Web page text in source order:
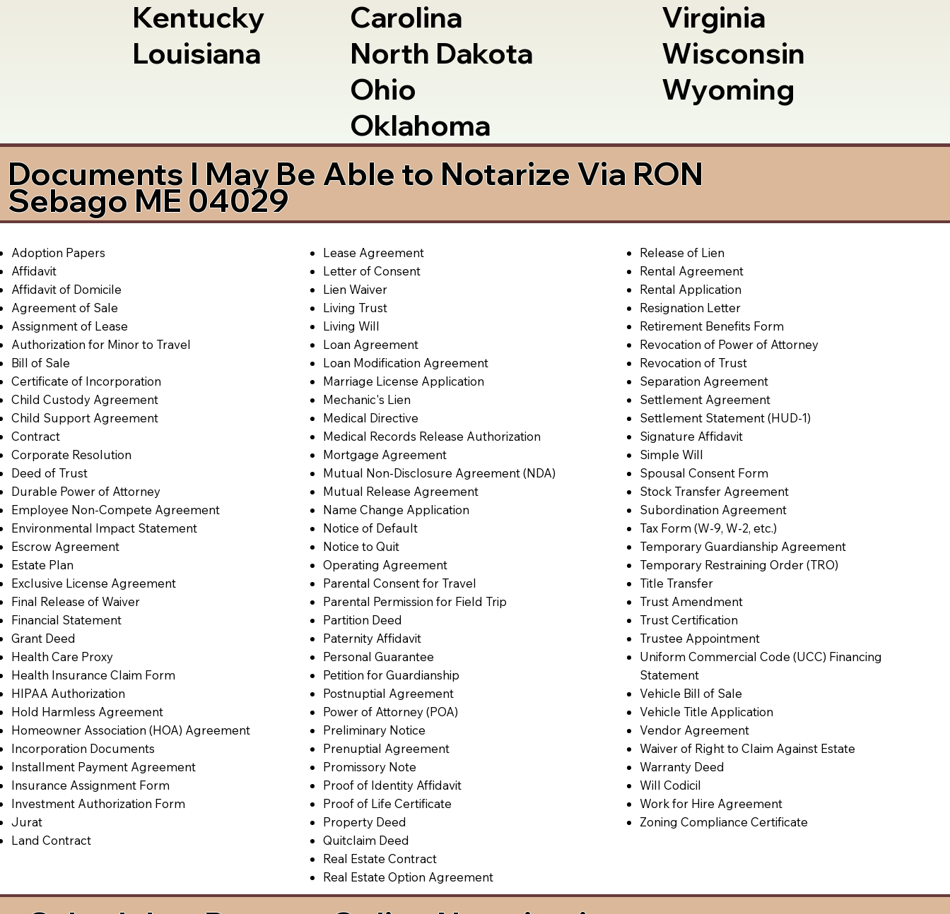
Kentucky
Louisiana
Carolina
North Dakota
Ohio
Oklahoma
Virginia
Wisconsin
Wyoming
Documents I May Be Able to Notarize Via RON
Sebago ME 04029
Adoption Papers
Affidavit
Affidavit of Domicile
Agreement of Sale
Assignment of Lease
Authorization for Minor to Travel
Bill of Sale
Certificate of Incorporation
Child Custody Agreement
Child Support Agreement
Contract
Corporate Resolution
Deed of Trust
Durable Power of Attorney
Employee Non-Compete Agreement
Environmental Impact Statement
Escrow Agreement
Estate Plan
Exclusive License Agreement
Final Release of Waiver
Financial Statement
Grant Deed
Health Care Proxy
Health Insurance Claim Form
HIPAA Authorization
Hold Harmless Agreement
Homeowner Association (HOA) Agreement
Incorporation Documents
Installment Payment Agreement
Insurance Assignment Form
Investment Authorization Form
Jurat
Land Contract
Lease Agreement
Letter of Consent
Lien Waiver
Living Trust
Living Will
Loan Agreement
Loan Modification Agreement
Marriage License Application
Mechanic's Lien
Medical Directive
Medical Records Release Authorization
Mortgage Agreement
Mutual Non-Disclosure Agreement (NDA)
Mutual Release Agreement
Name Change Application
Notice of Default
Notice to Quit
Operating Agreement
Parental Consent for Travel
Parental Permission for Field Trip
Partition Deed
Paternity Affidavit
Personal Guarantee
Petition for Guardianship
Postnuptial Agreement
Power of Attorney (POA)
Preliminary Notice
Prenuptial Agreement
Promissory Note
Proof of Identity Affidavit
Proof of Life Certificate
Property Deed
Quitclaim Deed
Real Estate Contract
Real Estate Option Agreement
Release of Lien
Rental Agreement
Rental Application
Resignation Letter
Retirement Benefits Form
Revocation of Power of Attorney
Revocation of Trust
Separation Agreement
Settlement Agreement
Settlement Statement (HUD-1)
Signature Affidavit
Simple Will
Spousal Consent Form
Stock Transfer Agreement
Subordination Agreement
Tax Form (W-9, W-2, etc.)
Temporary Guardianship Agreement
Temporary Restraining Order (TRO)
Title Transfer
Trust Amendment
Trust Certification
Trustee Appointment
Uniform Commercial Code (UCC) Financing
Statement
Vehicle Bill of Sale
Vehicle Title Application
Vendor Agreement
Waiver of Right to Claim Against Estate
Warranty Deed
Will Codicil
Work for Hire Agreement
Zoning Compliance Certificate